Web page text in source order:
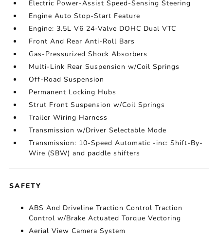
Electric Power-Assist Speed-Sensing Steering
Engine Auto Stop-Start Feature
Engine: 3.5L V6 24-Valve DOHC Dual VTC
Front And Rear Anti-Roll Bars
Gas-Pressurized Shock Absorbers
Multi-Link Rear Suspension w/Coil Springs
Off-Road Suspension
Permanent Locking Hubs
Strut Front Suspension w/Coil Springs
Trailer Wiring Harness
Transmission w/Driver Selectable Mode
Transmission: 10-Speed Automatic -inc: Shift-By-
Wire (SBW) and paddle shifters
SAFETY
ABS And Driveline Traction Control Traction
Control w/Brake Actuated Torque Vectoring
Aerial View Camera System